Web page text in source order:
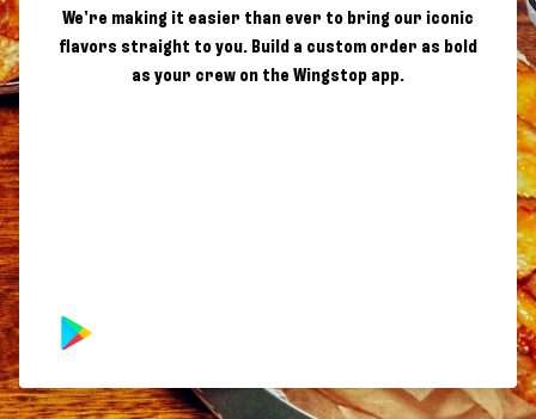
We're making it easier than ever to bring our iconic
flavors straight to you. Build a custom order as bold
as your crew on the Wingstop app.